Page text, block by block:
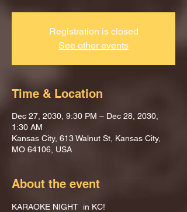
Registration is closed
See other events
Time & Location
Dec 27, 2030, 9:30 PM – Dec 28, 2030,
1:30 AM
Kansas City, 613 Walnut St, Kansas City,
MO 64106, USA
About the event
KARAOKE NIGHT  in KC!